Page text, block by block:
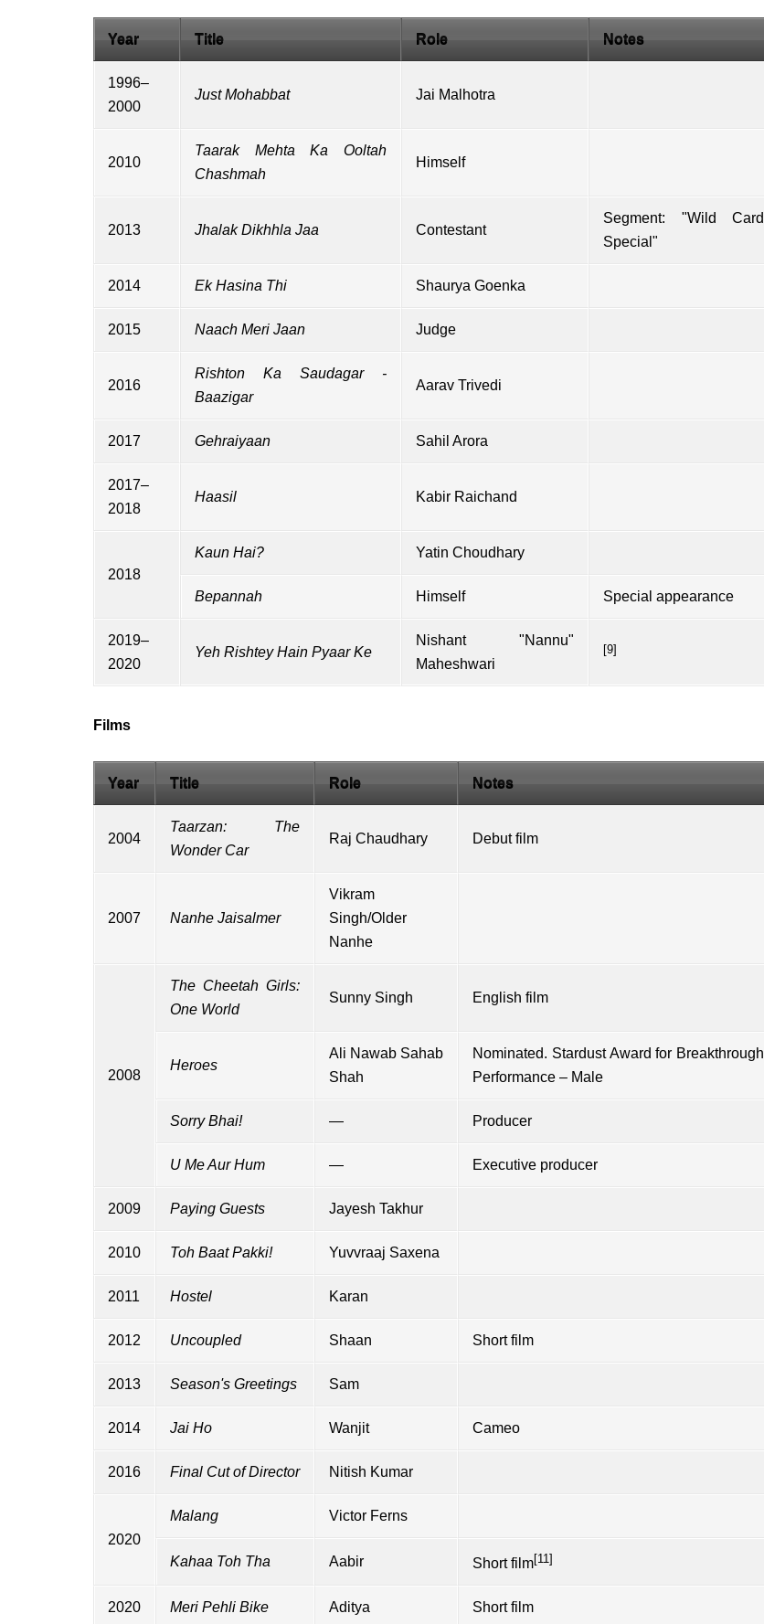
Year Title Role Notes
1996–
2000
Just Mohabbat Jai Malhotra
2010
Taarak Mehta Ka Ooltah
Chashmah
Himself
2013 Jhalak Dikhhla Jaa Contestant
Segment: "Wild Card
Special"
2014 Ek Hasina Thi Shaurya Goenka
2015 Naach Meri Jaan Judge
2016
Rishton Ka Saudagar -
Baazigar
Aarav Trivedi
2017 Gehraiyaan Sahil Arora
2017–
2018
Haasil Kabir Raichand
2018
Kaun Hai? Yatin Choudhary
Bepannah Himself Special appearance
2019–
2020
Yeh Rishtey Hain Pyaar Ke
Nishant "Nannu"
Maheshwari
[9]
Films
Year Title Role Notes
2004
Taarzan: The
Wonder Car
Raj Chaudhary Debut film
2007 Nanhe Jaisalmer
Vikram
Singh/Older
Nanhe
2008
The Cheetah Girls:
One World
Sunny Singh English film
Heroes
Ali Nawab Sahab
Shah
Nominated. Stardust Award for Breakthrough
Performance – Male
Sorry Bhai! — Producer
U Me Aur Hum — Executive producer
2009 Paying Guests Jayesh Takhur
2010 Toh Baat Pakki! Yuvvraaj Saxena
2011 Hostel Karan
2012 Uncoupled Shaan Short film
2013 Season's Greetings Sam
2014 Jai Ho Wanjit Cameo
2016 Final Cut of Director Nitish Kumar
2020
Malang Victor Ferns
Kahaa Toh Tha Aabir Short film[11]
2020 Meri Pehli Bike Aditya Short film